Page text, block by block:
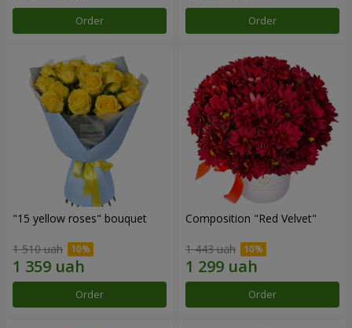
Order Order
"15 yellow roses" bouquet
1 510 uah
Order
Composition "Red Velvet"
1 443 uah
Order